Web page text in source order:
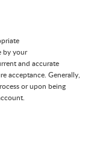
by your
and accurate
acceptance. Generally,
or upon being